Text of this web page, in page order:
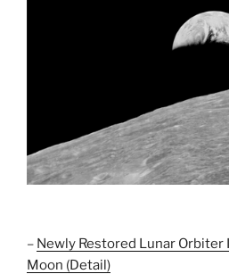
– Newly Restored Lunar Orbiter
Moon (Detail)